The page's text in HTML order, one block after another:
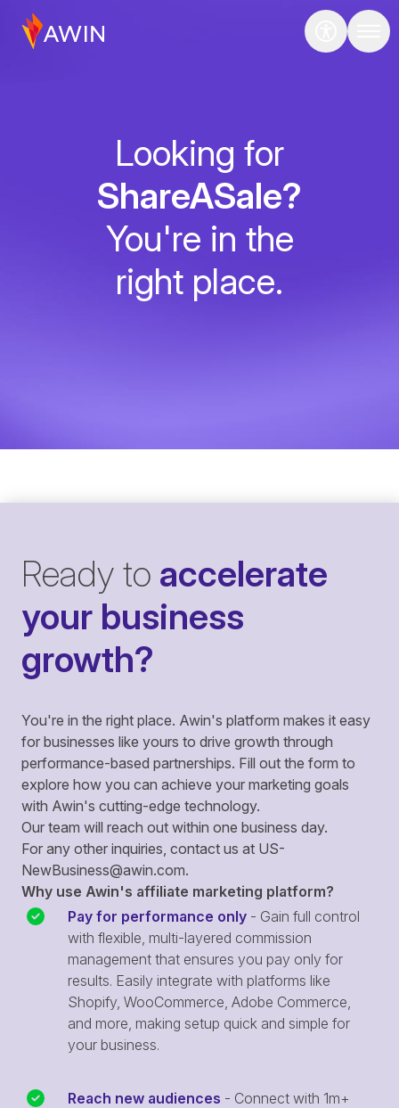
Looking for
ShareASale?
You're in the
right place.
Ready to accelerate
your business
growth?
You're in the right place. Awin's platform makes it easy
for businesses like yours to drive growth through
performance-based partnerships. Fill out the form to
explore how you can achieve your marketing goals
with Awin's cutting-edge technology.
Our team will reach out within one business day.
For any other inquiries, contact us at US-
NewBusiness@awin.com.
Why use Awin's affiliate marketing platform?
Pay for performance only - Gain full control
with flexible, multi-layered commission
management that ensures you pay only for
results. Easily integrate with platforms like
Shopify, WooCommerce, Adobe Commerce,
and more, making setup quick and simple for
your business.
Reach new audiences - Connect with 1m+